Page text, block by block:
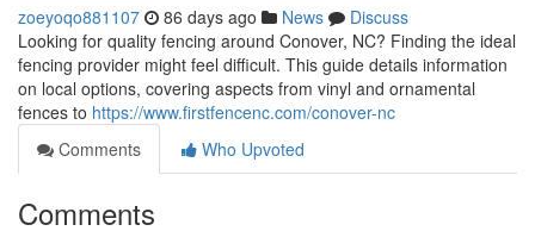
zoeyoqo881107 86 days ago News
Discuss
Looking for quality fencing around Conover, NC? Finding the ideal
fencing provider might feel difficult. This guide details information
on local options, covering aspects from vinyl and ornamental
fences to https://www.firstfencenc.com/conover-nc
Comments
Who Upvoted
Comments